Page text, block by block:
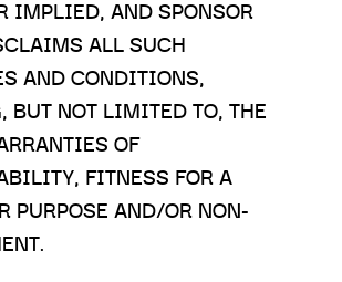
IMPLIED, AND SPONSOR
ALL SUCH
AND CONDITIONS,
NOT LIMITED TO, THE
OF
FITNESS FOR A
PURPOSE AND/OR NON-